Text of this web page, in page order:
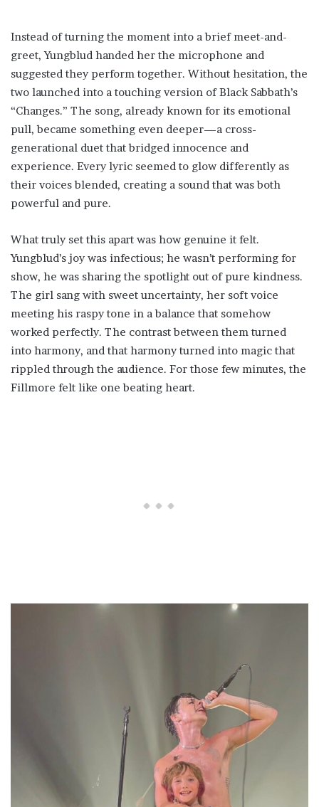
Instead of turning the moment into a brief meet-and-
greet, Yungblud handed her the microphone and
suggested they perform together. Without hesitation, the
two launched into a touching version of Black Sabbath’s
“Changes.” The song, already known for its emotional
pull, became something even deeper—a cross-
generational duet that bridged innocence and
experience. Every lyric seemed to glow differently as
their voices blended, creating a sound that was both
powerful and pure.
What truly set this apart was how genuine it felt.
Yungblud’s joy was infectious; he wasn’t performing for
show, he was sharing the spotlight out of pure kindness.
The girl sang with sweet uncertainty, her soft voice
meeting his raspy tone in a balance that somehow
worked perfectly. The contrast between them turned
into harmony, and that harmony turned into magic that
rippled through the audience. For those few minutes, the
Fillmore felt like one beating heart.